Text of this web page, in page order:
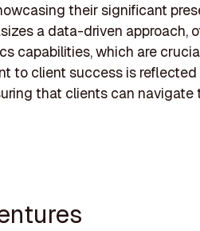
their significant
a data-driven approach,
capabilities, which are
to client success is
that clients can navigate